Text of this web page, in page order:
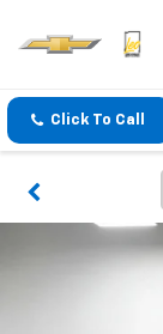
Click To Call